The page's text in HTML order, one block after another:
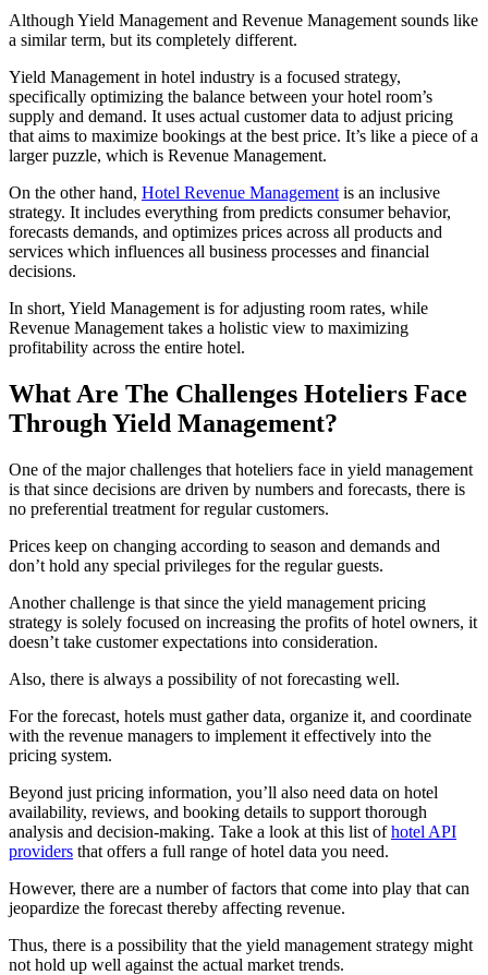
Although Yield Management and Revenue Management sounds like
a similar term, but its completely different.
Yield Management in hotel industry is a focused strategy,
specifically optimizing the balance between your hotel room’s
supply and demand. It uses actual customer data to adjust pricing
that aims to maximize bookings at the best price. It’s like a piece of a
larger puzzle, which is Revenue Management.
On the other hand, Hotel Revenue Management is an inclusive
strategy. It includes everything from predicts consumer behavior,
forecasts demands, and optimizes prices across all products and
services which influences all business processes and financial
decisions.
In short, Yield Management is for adjusting room rates, while
Revenue Management takes a holistic view to maximizing
profitability across the entire hotel.
What Are The Challenges Hoteliers Face
Through Yield Management?
One of the major challenges that hoteliers face in yield management
is that since decisions are driven by numbers and forecasts, there is
no preferential treatment for regular customers.
Prices keep on changing according to season and demands and
don’t hold any special privileges for the regular guests.
Another challenge is that since the yield management pricing
strategy is solely focused on increasing the profits of hotel owners, it
doesn’t take customer expectations into consideration.
Also, there is always a possibility of not forecasting well.
For the forecast, hotels must gather data, organize it, and coordinate
with the revenue managers to implement it effectively into the
pricing system.
Beyond just pricing information, you’ll also need data on hotel
availability, reviews, and booking details to support thorough
analysis and decision-making. Take a look at this list ofhotel API
providers that offers a full range of hotel data you need.
However, there are a number of factors that come into play that can
jeopardize the forecast thereby affecting revenue.
Thus, there is a possibility that the yield management strategy might
not hold up well against the actual market trends.